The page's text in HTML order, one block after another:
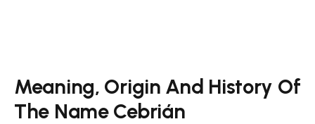
Meaning, Origin And History Of
The Name Cebrián